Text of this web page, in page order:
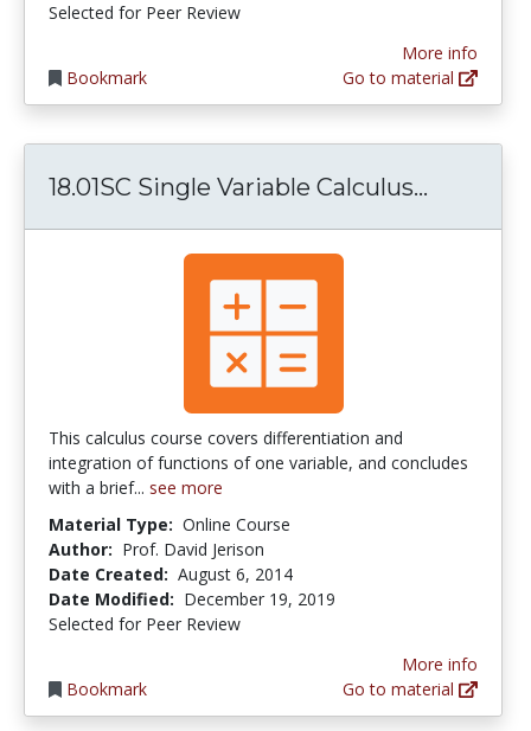
Selected for Peer Review
Bookmark
More info
Go to material
18.01SC Single Variable Calculus...
This calculus course covers differentiation and
integration of functions of one variable, and concludes
with a brief... see more
Material Type: Online Course
Author: Prof. David Jerison
Date Created: August 6, 2014
Date Modified: December 19, 2019
Selected for Peer Review
Bookmark
More info
Go to material